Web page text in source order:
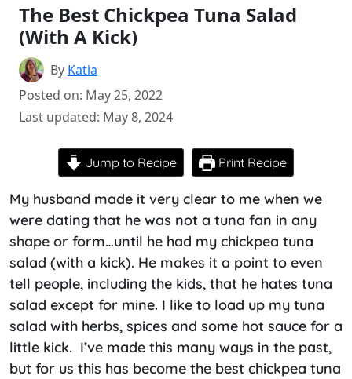
The Best Chickpea Tuna Salad
(with A Kick)
By Katia
Posted on: May 25, 2022
Last updated: May 8, 2024
Jump to Recipe Print Recipe
My husband made it very clear to me when we
were dating that he was not a tuna fan in any
shape or form…until he had my chickpea tuna
salad (with a kick). He makes it a point to even
tell people, including the kids, that he hates tuna
salad except for mine. I like to load up my tuna
salad with herbs, spices and some hot sauce for a
little kick. I’ve made this many ways in the past,
but for us this has become the best chickpea tuna